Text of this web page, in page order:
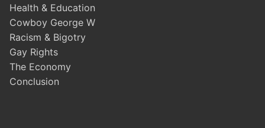
Health & Education
Cowboy George W
Racism & Bigotry
Gay Rights
The Economy
Conclusion